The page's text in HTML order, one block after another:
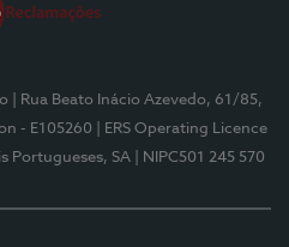
| Rua Beato Inácio Azevedo, 61/85,
- E105260
| ERS Operating Licence
Portugueses, SA | NIPC501 245 570